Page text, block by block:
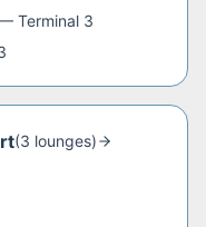
Terminal 3
(3 lounges)